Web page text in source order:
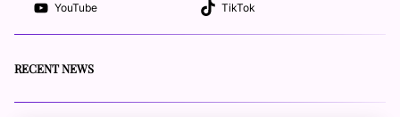
YouTube
TikTok
RECENT NEWS